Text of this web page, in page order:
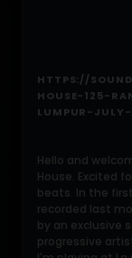
HTTPS://
HOUSE-125-
LUMPUR-
Hello and
House. Excited
beats. In the
recorded last
by an exclusive
progressive